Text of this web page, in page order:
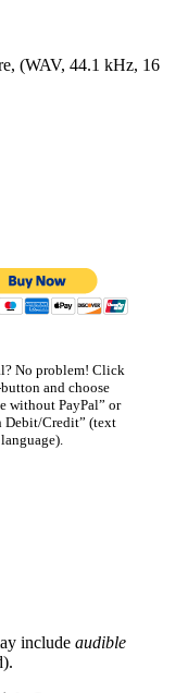
(WAV, 44.1 kHz, 16
No problem! Click
and choose
without PayPal” or
Debit/Credit” (text
include audible